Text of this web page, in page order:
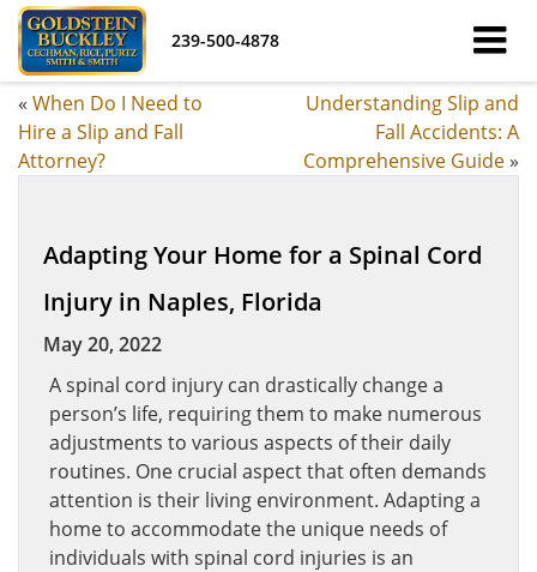
239-500-4878
« When Do I Need to
Hire a Slip and Fall
Attorney?
Understanding Slip and
Fall Accidents: A
Comprehensive Guide»
Adapting Your Home for a Spinal Cord
Injury in Naples, Florida
May 20, 2022
A spinal cord injury can drastically change a
person’s life, requiring them to make numerous
adjustments to various aspects of their daily
routines. One crucial aspect that often demands
attention is their living environment. Adapting a
home to accommodate the unique needs of
individuals with spinal cord injuries is an